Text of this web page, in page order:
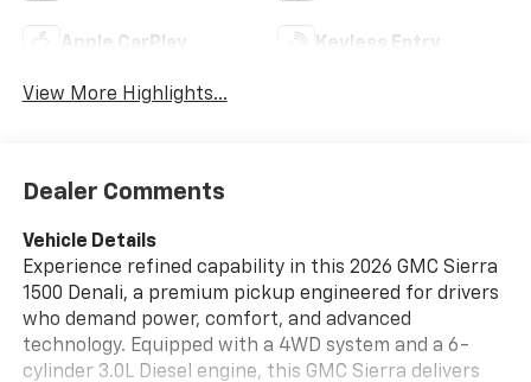
Apple CarPlay Keyless Entry
View More Highlights...
Dealer Comments
Vehicle Details
Experience refined capability in this 2026 GMC Sierra
1500 Denali, a premium pickup engineered for drivers
who demand power, comfort, and advanced
technology. Equipped with a 4WD system and a 6-
cylinder 3.0L Diesel engine, this GMC Sierra delivers